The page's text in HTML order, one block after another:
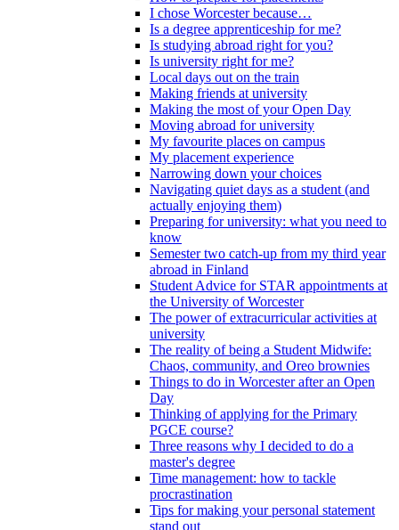
I chose Worcester because…
Is a degree apprenticeship for me?
Is studying abroad right for you?
Is university right for me?
Local days out on the train
Making friends at university
Making the most of your Open Day
Moving abroad for university
My favourite places on campus
My placement experience
Narrowing down your choices
Navigating quiet days as a student (and
actually enjoying them)
Preparing for university: what you need to
know
Semester two catch-up from my third year
abroad in Finland
Student Advice for STAR appointments at
the University of Worcester
The power of extracurricular activities at
university
The reality of being a Student Midwife:
Chaos, community, and Oreo brownies
Things to do in Worcester after an Open
Day
Thinking of applying for the Primary
PGCE course?
Three reasons why I decided to do a
master's degree
Time management: how to tackle
procrastination
Tips for making your personal statement
stand out